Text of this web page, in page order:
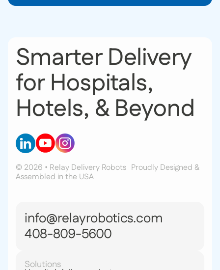
Smarter Delivery
for Hospitals,
Hotels, & Beyond
© 2026 • Relay Delivery Robots Proudly Designed &
Assembled in the USA
info@relayrobotics.com
408-809-5600
Solutions